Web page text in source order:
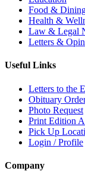
Food &
Health &
Law & Legal
Letters &
Useful Links
Letters to the
Obituary
Photo Request
Print Edition
Pick Up
Login / Profile
Company